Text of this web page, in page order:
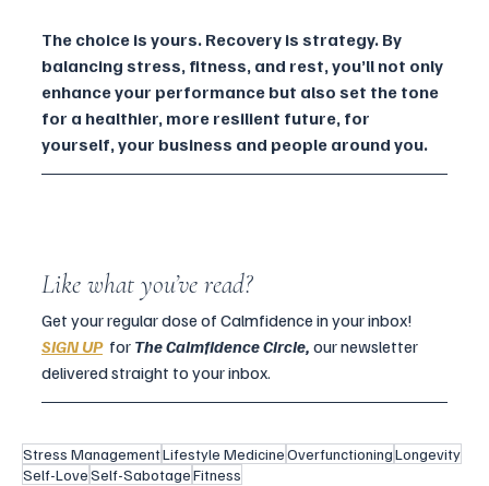
The choice is yours. Recovery is strategy. By
balancing stress, fitness, and rest, you’ll not only
enhance your performance but also set the tone
for a healthier, more resilient future, for
yourself, your business and people around you.
Like what you’ve read?
Get your regular dose of Calmfidence in your inbox!
SIGN UP for The Calmfidence Circle, our newsletter
delivered straight to your inbox.
Stress ManagementLifestyle MedicineOverfunctioningLongevity
Self-LoveSelf-SabotageFitness